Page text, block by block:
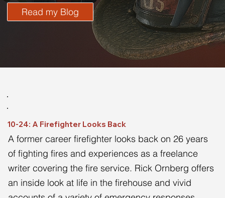
Read my Blog
10-24: A Firefighter Looks Back
A former career firefighter looks back on 26 years
of fighting fires and experiences as a freelance
writer covering the fire service. Rick Ornberg offers
an inside look at life in the firehouse and vivid